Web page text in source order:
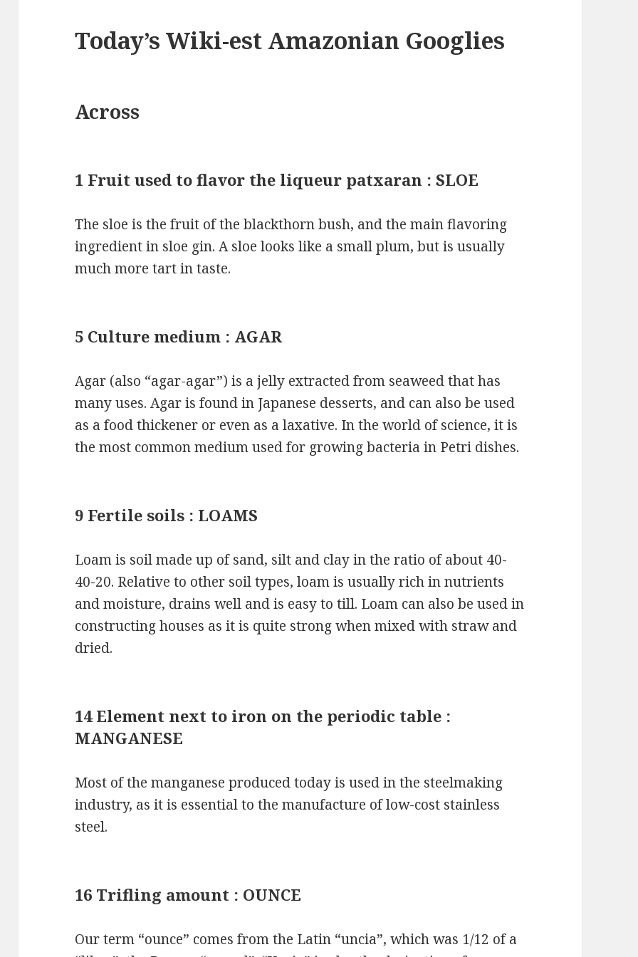
Today’s Wiki-est Amazonian Googlies
Across
1 Fruit used to flavor the liqueur patxaran : SLOE
The sloe is the fruit of the blackthorn bush, and the main flavoring
ingredient in sloe gin. A sloe looks like a small plum, but is usually
much more tart in taste.
5 Culture medium : AGAR
Agar (also “agar-agar”) is a jelly extracted from seaweed that has
many uses. Agar is found in Japanese desserts, and can also be used
as a food thickener or even as a laxative. In the world of science, it is
the most common medium used for growing bacteria in Petri dishes.
9 Fertile soils : LOAMS
Loam is soil made up of sand, silt and clay in the ratio of about 40-
40-20. Relative to other soil types, loam is usually rich in nutrients
and moisture, drains well and is easy to till. Loam can also be used in
constructing houses as it is quite strong when mixed with straw and
dried.
14 Element next to iron on the periodic table :
MANGANESE
Most of the manganese produced today is used in the steelmaking
industry, as it is essential to the manufacture of low-cost stainless
steel.
16 Trifling amount : OUNCE
Our term “ounce” comes from the Latin “uncia”, which was 1/12 of a